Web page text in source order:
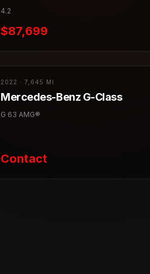
4.2
$87,699
2022 · 7,645 MI
Mercedes-Benz G-Class
G 63 AMG®
Contact